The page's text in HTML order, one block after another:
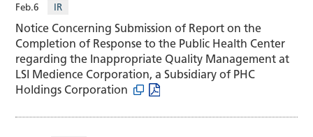
Feb.6 IR
Notice Concerning Submission of Report on the
Completion of Response to the Public Health Center
regarding the Inappropriate Quality Management at
LSI Medience Corporation, a Subsidiary of PHC
Holdings Corporation